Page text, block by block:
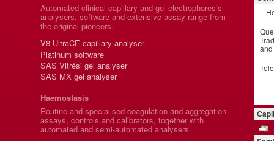
and
Automated clinical capillary and gel electrophoresis
analysers, software and extensive assay range from
the original pioneers.
V8 UltraCE capillary analyser
Platinum software
SAS Vitrési gel analyser
SAS MX gel analyser
Haemostasis
Routine and specialised coagulation and aggregation
assays, controls and calibrators, together with
automated and semi-automated analysers.